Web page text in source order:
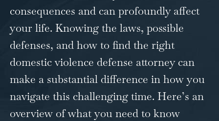
consequences and can profoundly affect
your life. Knowing the laws, possible
defenses, and how to find the right
domestic violence defense attorney​ can
make a substantial difference in how you
navigate this challenging time. Here’s an
overview of what you need to know